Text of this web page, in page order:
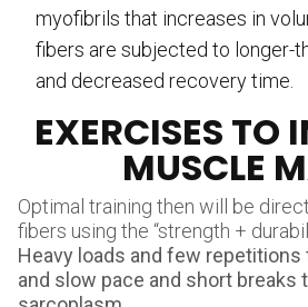
myofibrils that increases in
fibers are subjected to longer-
and decreased recovery time.
EXERCISES TO
MUSCLE
Optimal training then will be
fibers using the “strength +
Heavy loads and few
and slow pace and short breaks